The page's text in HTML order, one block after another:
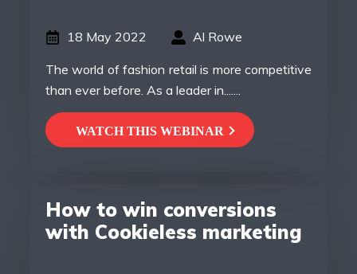
18 May 2022 Al Rowe
The world of fashion retail is more competitive
than ever before. As a leader in.......
WATCH THIS WEBINAR
How to win conversions
with Cookieless marketing